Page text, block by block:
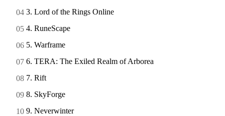
3. Lord of the Rings Online
4. RuneScape
5. Warframe
6. TERA: The Exiled Realm of Arborea
7. Rift
8. SkyForge
9. Neverwinter